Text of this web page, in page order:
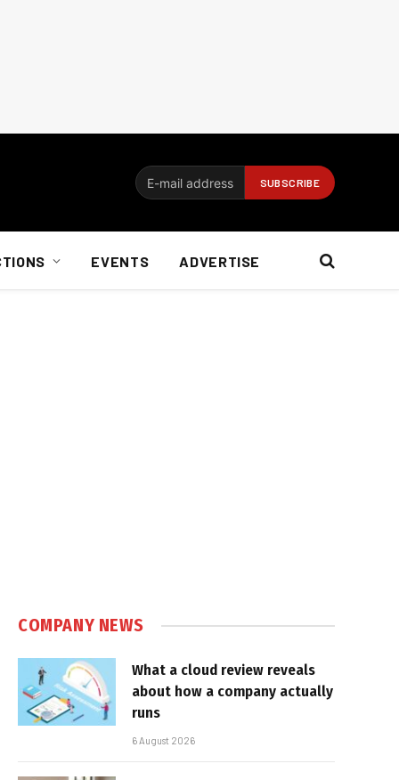
EVENTS ADVERTISE
COMPANY NEWS
What a cloud review reveals
about how a company actually
runs
6 August 2026